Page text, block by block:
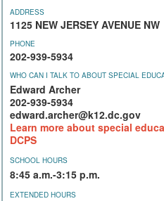
ADDRESS
1125 NEW JERSEY AVENUE NW
PHONE
202-939-5934
WHO CAN I TALK TO ABOUT SPECIAL
Edward Archer
202-939-5934
edward.archer@k12.dc.gov
Learn more about special
DCPS
SCHOOL HOURS
8:45 a.m.-3:15 p.m.
EXTENDED HOURS